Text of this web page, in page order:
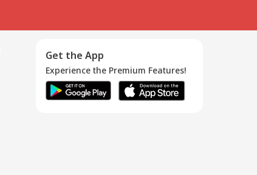
Get the App
Experience the Premium Features!